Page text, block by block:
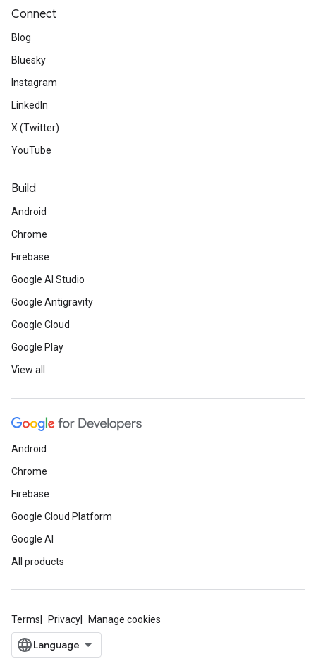
Connect
Blog
Bluesky
Instagram
LinkedIn
X (Twitter)
YouTube
Build
Android
Chrome
Firebase
Google AI Studio
Google Antigravity
Google Cloud
Google Play
View all
Android
Chrome
Firebase
Google Cloud Platform
Google AI
All products
Terms Privacy Manage cookies